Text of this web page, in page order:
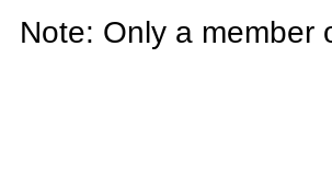
Note: Only a member